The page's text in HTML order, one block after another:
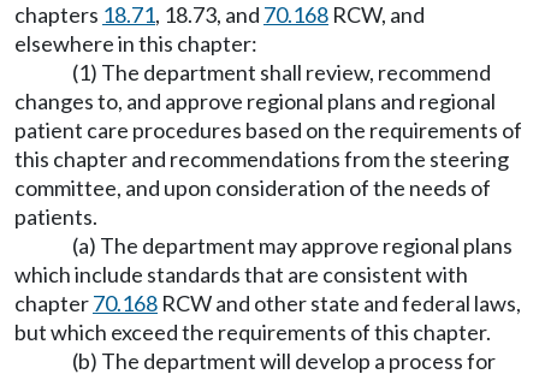
chapters 18.71, 18.73, and 70.168 RCW, and
elsewhere in this chapter:
(1) The department shall review, recommend
changes to, and approve regional plans and regional
patient care procedures based on the requirements of
this chapter and recommendations from the steering
committee, and upon consideration of the needs of
patients.
(a) The department may approve regional plans
which include standards that are consistent with
chapter70.168 RCW and other state and federal laws,
but which exceed the requirements of this chapter.
(b) The department will develop a process for